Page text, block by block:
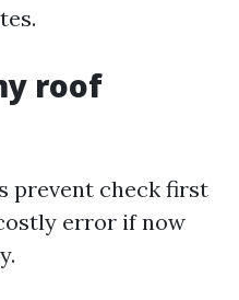
roof
prevent check first
error if now